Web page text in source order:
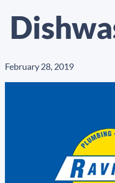
February 28, 2019